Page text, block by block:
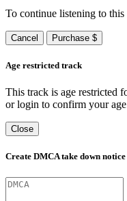
To continue listening to this
Cancel Purchase $
Age restricted track
This track is age restricted
or login to confirm your
Close
Create DMCA take down notice